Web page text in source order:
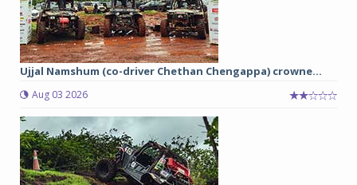
Ujjal Namshum (co-driver Chethan Chengappa) crowne...
Aug 03 2026